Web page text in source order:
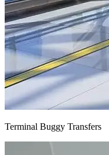
Terminal Buggy Transfers